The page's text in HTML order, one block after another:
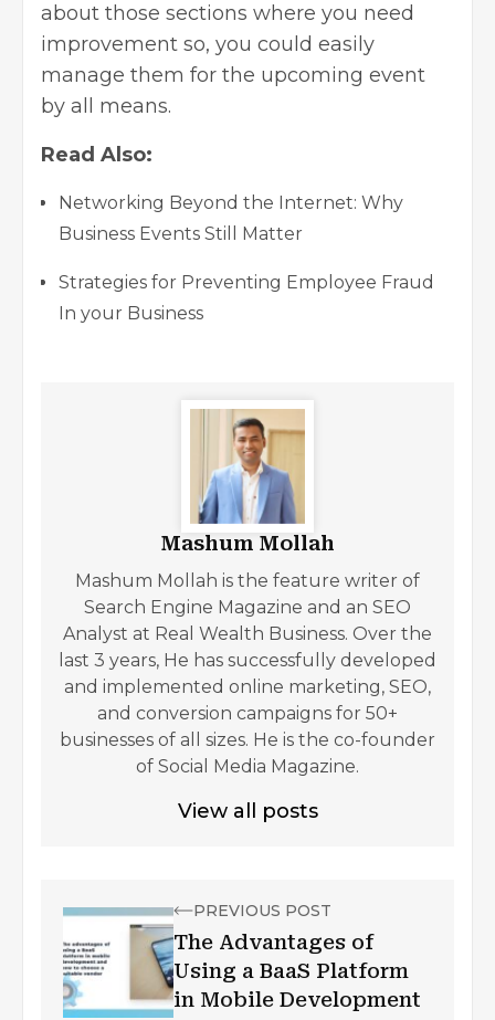
about those sections where you need
improvement so, you could easily
manage them for the upcoming event
by all means.
Read Also:
Networking Beyond the Internet: Why
Business Events Still Matter
Strategies for Preventing Employee Fraud
In your Business
Mashum Mollah
Mashum Mollah is the feature writer of
Search Engine Magazine and an SEO
Analyst at Real Wealth Business. Over the
last 3 years, He has successfully developed
and implemented online marketing, SEO,
and conversion campaigns for 50+
businesses of all sizes. He is the co-founder
of Social Media Magazine.
View all posts
PREVIOUS POST
The Advantages of
Using a BaaS Platform
in Mobile Development